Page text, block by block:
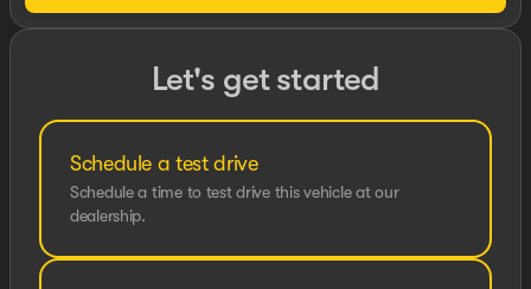
Let's get started
Schedule a test drive
Schedule a time to test drive this vehicle at our
dealership.